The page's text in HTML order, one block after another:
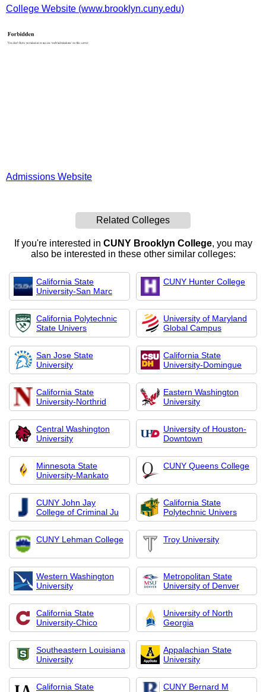
College Website (www.brooklyn.cuny.edu)
Admissions Website
Related Colleges
If you're interested in CUNY Brooklyn College, you may
also be interested in these other similar colleges:
California State
University-San Marc
CUNY Hunter College
California Polytechnic
State Univers
University of Maryland
Global Campus
San Jose State
University
California State
University-Domingue
California State
University-Northrid
Eastern Washington
University
Central Washington
University
University of Houston-
Downtown
Minnesota State
University-Mankato
CUNY Queens College
CUNY John Jay
College of Criminal Ju
California State
Polytechnic Univers
CUNY Lehman College Troy University
Western Washington
University
Metropolitan State
University of Denver
California State
University-Chico
University of North
Georgia
Southeastern Louisiana
University
Appalachian State
University
California State
CUNY Bernard M